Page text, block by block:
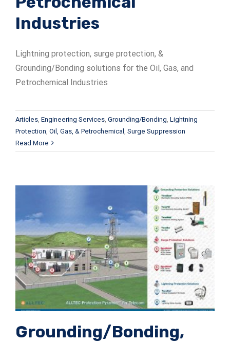
Industries
Lightning protection, surge protection, &
Grounding/Bonding solutions for the Oil, Gas, and
Petrochemical Industries
Articles Engineering Services Grounding/Bonding Lightning
Protection Oil, Gas, & Petrochemical
Surge Suppression
Read More
Grounding/Bonding,